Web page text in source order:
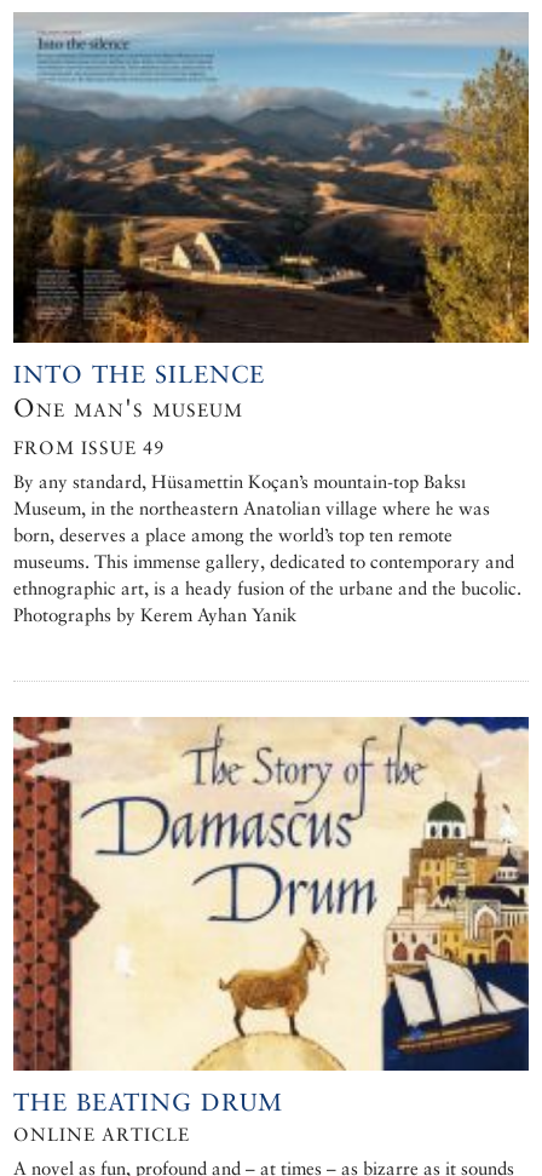
INTO THE SILENCE
One man's museum
FROM ISSUE 49
By any standard, Hüsamettin Koçan’s mountain-top Baksı
Museum, in the northeastern Anatolian village where he was
born, deserves a place among the world’s top ten remote
museums. This immense gallery, dedicated to contemporary and
ethnographic art, is a heady fusion of the urbane and the bucolic.
Photographs by Kerem Ayhan Yanik
THE BEATING DRUM
ONLINE ARTICLE
A novel as fun, profound and – at times – as bizarre as it sounds